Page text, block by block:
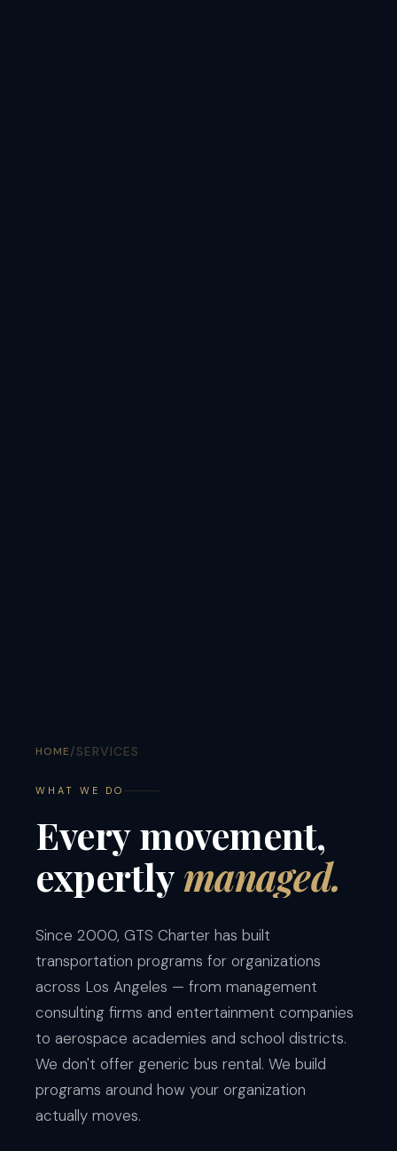
HOME/SERVICES
WHAT WE DO
Everymovement,
expertlymanaged.
Since 2000, GTS Charter has built
transportation programs for organizations
across Los Angeles — from management
consulting firms and entertainment companies
to aerospace academies and school districts.
We don't offer generic bus rental. We build
programs around how your organization
actually moves.